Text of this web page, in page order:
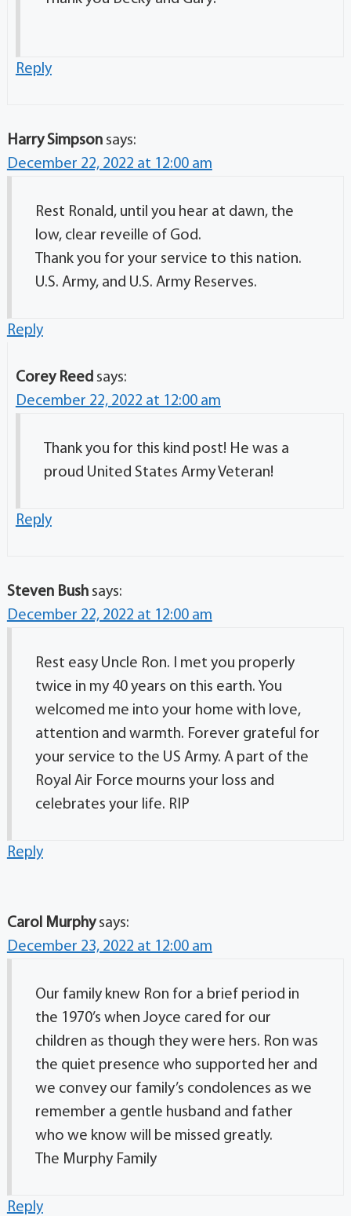
Reply
Harry Simpson says:
December 22, 2022 at 12:00 am
Rest Ronald, until you hear at dawn, the
low, clear reveille of God.
Thank you for your service to this nation.
U.S. Army, and U.S. Army Reserves.
Reply
Corey Reed says:
December 22, 2022 at 12:00 am
Thank you for this kind post! He was a
proud United States Army Veteran!
Reply
Steven Bush says:
December 22, 2022 at 12:00 am
Rest easy Uncle Ron. I met you properly
twice in my 40 years on this earth. You
welcomed me into your home with love,
attention and warmth. Forever grateful for
your service to the US Army. A part of the
Royal Air Force mourns your loss and
celebrates your life. RIP
Reply
Carol Murphy says:
December 23, 2022 at 12:00 am
Our family knew Ron for a brief period in
the 1970’s when Joyce cared for our
children as though they were hers. Ron was
the quiet presence who supported her and
we convey our family’s condolences as we
remember a gentle husband and father
who we know will be missed greatly.
The Murphy Family
Reply